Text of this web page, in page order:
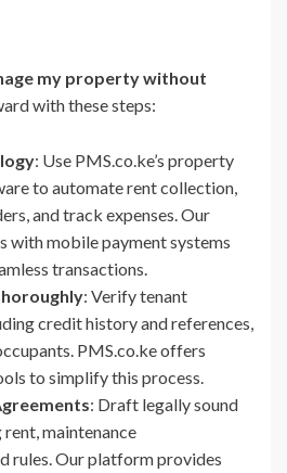
my property without
with these steps:
: Use PMS.co.ke’s property
to automate rent collection,
and track expenses. Our
with mobile payment systems
transactions.
: Verify tenant
credit history and references,
PMS.co.ke offers
to simplify this process.
: Draft legally sound
maintenance
rules. Our platform provides